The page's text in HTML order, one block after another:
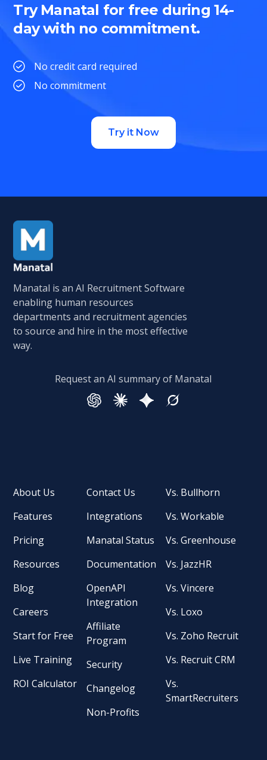
Try Manatal for free during 14-
day with no commitment.
No credit card required
No commitment
Try it Now
Manatal is an AI Recruitment Software
enabling human resources
departments and recruitment agencies
to source and hire in the most effective
way.
Request an AI summary of Manatal
About Us
Features
Pricing
Resources
Blog
Careers
Start for Free
Live Training
ROI Calculator
Contact Us
Integrations
Manatal Status
Documentation
OpenAPI
Integration
Affiliate
Program
Security
Changelog
Non-Profits
Vs. Bullhorn
Vs. Workable
Vs. Greenhouse
Vs. JazzHR
Vs. Vincere
Vs. Loxo
Vs. Zoho Recruit
Vs. Recruit CRM
Vs.
SmartRecruiters